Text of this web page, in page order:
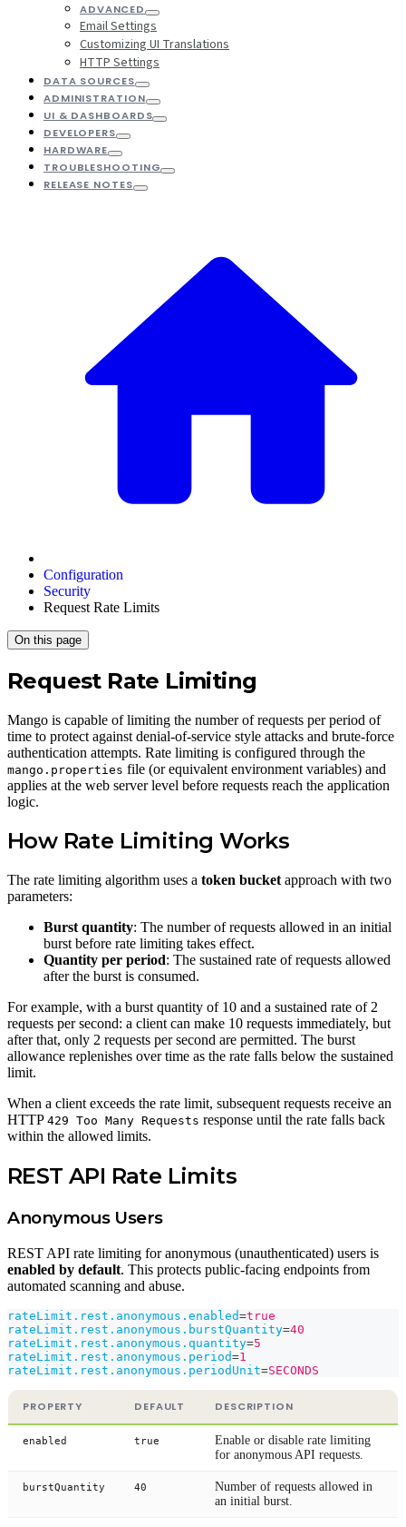
ADVANCED
Email Settings
Customizing UI Translations
HTTP Settings
DATA SOURCES
ADMINISTRATION
UI & DASHBOARDS
DEVELOPERS
HARDWARE
TROUBLESHOOTING
RELEASE NOTES
Configuration
Security
Request Rate Limits
On this page
Request Rate Limiting
Mango is capable of limiting the number of requests per period of
time to protect against denial-of-service style attacks and brute-force
authentication attempts. Rate limiting is configured through the
mango.properties file (or equivalent environment variables) and
applies at the web server level before requests reach the application
logic.
How Rate Limiting Works
The rate limiting algorithm uses a token bucket approach with two
parameters:
Burst quantity: The number of requests allowed in an initial
burst before rate limiting takes effect.
Quantity per period: The sustained rate of requests allowed
after the burst is consumed.
For example, with a burst quantity of 10 and a sustained rate of 2
requests per second: a client can make 10 requests immediately, but
after that, only 2 requests per second are permitted. The burst
allowance replenishes over time as the rate falls below the sustained
limit.
When a client exceeds the rate limit, subsequent requests receive an
HTTP 429 Too Many Requests response until the rate falls back
within the allowed limits.
REST API Rate Limits
Anonymous Users
REST API rate limiting for anonymous (unauthenticated) users is
enabled by default. This protects public-facing endpoints from
automated scanning and abuse.
rateLimit.rest.anonymous.enabled=true
rateLimit.rest.anonymous.burstQuantity=40
rateLimit.rest.anonymous.quantity=5
rateLimit.rest.anonymous.period=1
rateLimit.rest.anonymous.periodUnit=SECONDS
PROPERTY DEFAULT DESCRIPTION
enabled true
Enable or disable rate limiting
for anonymous API requests.
burstQuantity 40
Number of requests allowed in
an initial burst.